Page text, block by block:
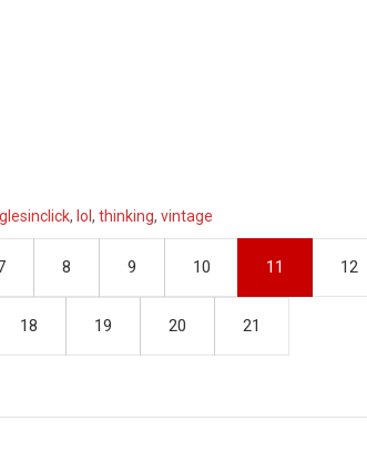
, lol , thinking, vintage
8 9 10 11 12
18 19 20 21